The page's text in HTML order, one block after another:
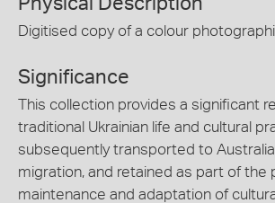
Digitised copy of a colour
Significance
This collection provides a significant
traditional Ukrainian life and cultural
subsequently transported to
migration, and retained as part of the
maintenance and adaptation of